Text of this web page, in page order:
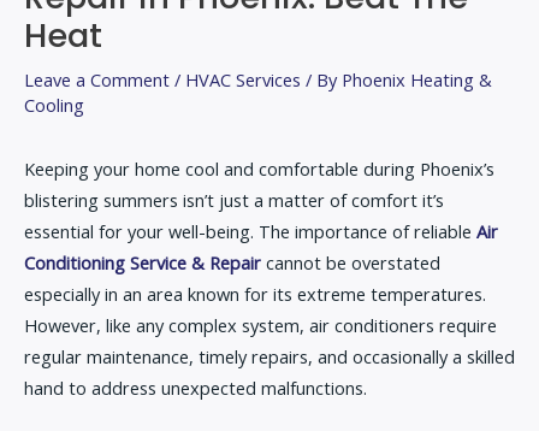
Heat
Leave a Comment / HVAC Services / By Phoenix Heating &
Cooling
Keeping your home cool and comfortable during Phoenix’s
blistering summers isn’t just a matter of comfort it’s
essential for your well-being. The importance of reliable Air
Conditioning Service & Repair cannot be overstated
especially in an area known for its extreme temperatures.
However, like any complex system, air conditioners require
regular maintenance, timely repairs, and occasionally a skilled
hand to address unexpected malfunctions.